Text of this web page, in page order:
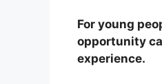
For young
opportunity
experience.